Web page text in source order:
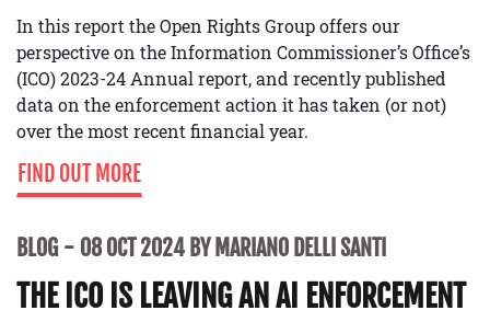
In this report the Open Rights Group offers our
perspective on the Information Commissioner’s Office’s
(ICO) 2023-24 Annual report, and recently published
data on the enforcement action it has taken (or not)
over the most recent financial year.
FIND OUT MORE
BLOG 08 OCT 2024 BY MARIANO DELLI SANTI
THE ICO IS LEAVING AN AI ENFORCEMENT